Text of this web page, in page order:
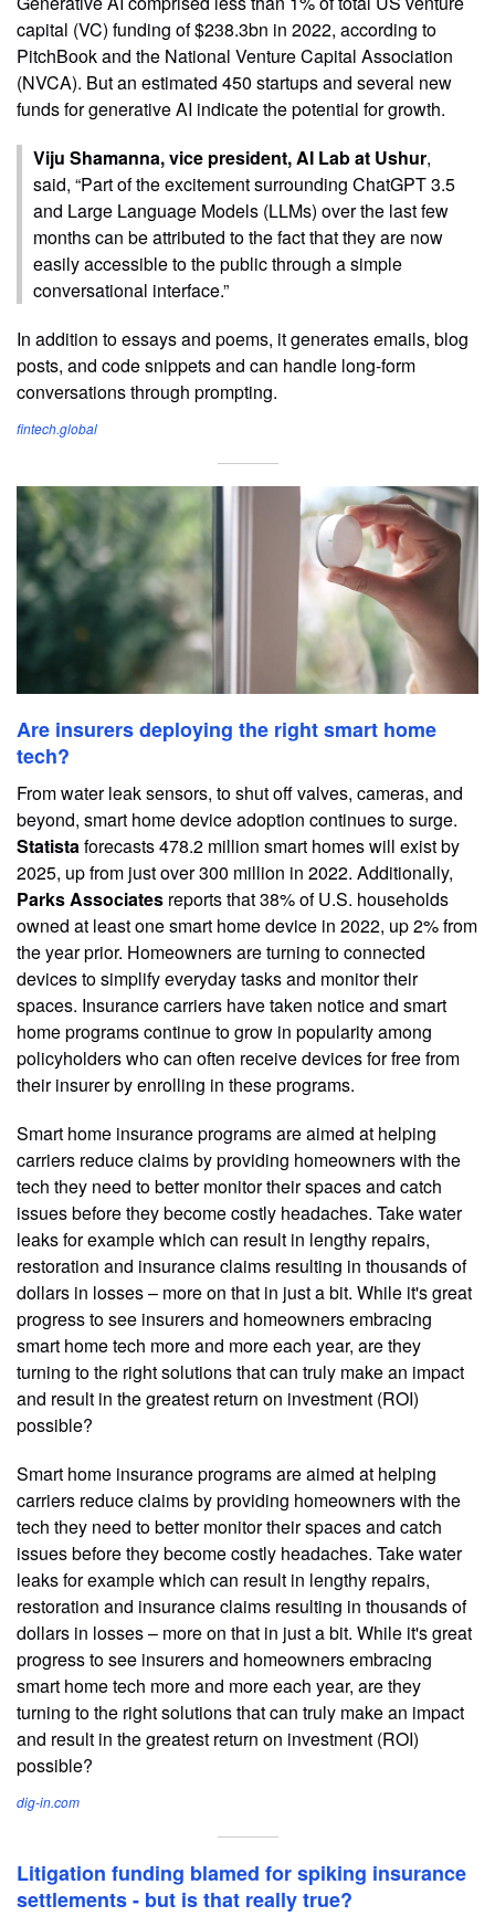
capital (VC) funding of $238.3bn in 2022, according to
PitchBook and the National Venture Capital Association
(NVCA). But an estimated 450 startups and several new
funds for generative AI indicate the potential for growth.
Viju Shamanna, vice president, AI Lab at Ushur,
said, “Part of the excitement surrounding ChatGPT 3.5
and Large Language Models (LLMs) over the last few
months can be attributed to the fact that they are now
easily accessible to the public through a simple
conversational interface.”
In addition to essays and poems, it generates emails, blog
posts, and code snippets and can handle long-form
conversations through prompting.
fintech.global
Are insurers deploying the right smart home
tech?
From water leak sensors, to shut off valves, cameras, and
beyond, smart home device adoption continues to surge.
Statistaforecasts 478.2 million smart homes will exist by
2025, up from just over 300 million in 2022. Additionally,
Parks Associates reports that 38% of U.S. households
owned at least one smart home device in 2022, up 2% from
the year prior. Homeowners are turning to connected
devices to simplify everyday tasks and monitor their
spaces. Insurance carriers have taken notice and smart
home programs continue to grow in popularity among
policyholders who can often receive devices for free from
their insurer by enrolling in these programs.
Smart home insurance programs are aimed at helping
carriers reduce claims by providing homeowners with the
tech they need to better monitor their spaces and catch
issues before they become costly headaches. Take water
leaks for example which can result in lengthy repairs,
restoration and insurance claims resulting in thousands of
dollars in losses – more on that in just a bit. While it's great
progress to see insurers and homeowners embracing
smart home tech more and more each year, are they
turning to the right solutions that can truly make an impact
and result in the greatest return on investment (ROI)
possible?
Smart home insurance programs are aimed at helping
carriers reduce claims by providing homeowners with the
tech they need to better monitor their spaces and catch
issues before they become costly headaches. Take water
leaks for example which can result in lengthy repairs,
restoration and insurance claims resulting in thousands of
dollars in losses – more on that in just a bit. While it's great
progress to see insurers and homeowners embracing
smart home tech more and more each year, are they
turning to the right solutions that can truly make an impact
and result in the greatest return on investment (ROI)
possible?
dig-in.com
Litigation funding blamed for spiking insurance
settlements - but is that really true?